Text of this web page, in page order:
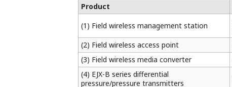
Product
(1) Field wireless management station
(2) Field wireless access point
(3) Field wireless media converter
(4) EJX-B series differential
pressure/pressure transmitters